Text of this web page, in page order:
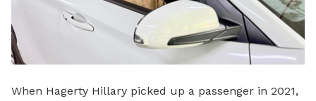
When Hagerty Hillary picked up a passenger in 2021,